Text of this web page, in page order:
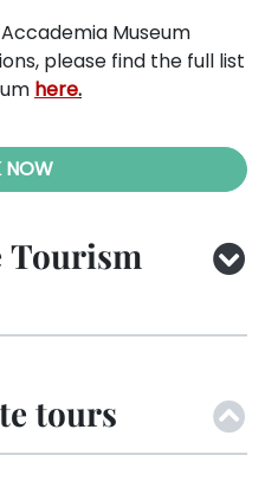
Museum
please find the full list
here.
NOW
Tourism
tours